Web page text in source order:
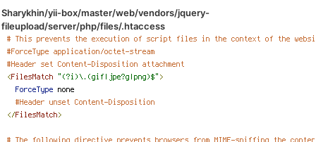
Sharykhin/yii-box/master/web/vendors/jquery-
fileupload/server/php/files/.htaccess